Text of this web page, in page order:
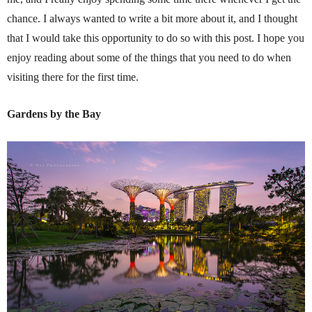
chance. I always wanted to write a bit more about it, and I thought
that I would take this opportunity to do so with this post. I hope you
enjoy reading about some of the things that you need to do when
visiting there for the first time.
Gardens by the Bay